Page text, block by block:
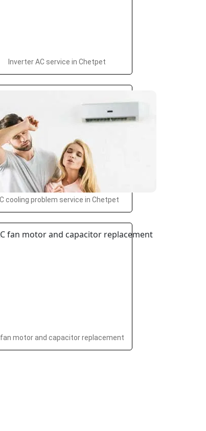
Inverter AC service in Chetpet
cooling problem service in Chetpet
fan motor and capacitor replacement